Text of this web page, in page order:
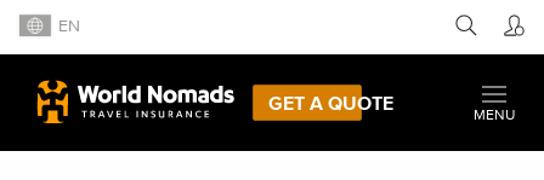
EN
GET A QUOTE
MENU